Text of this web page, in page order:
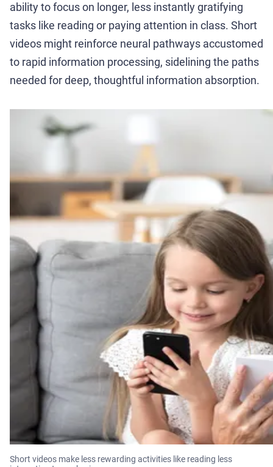
ability to focus on longer, less instantly gratifying
tasks like reading or paying attention in class. Short
videos might reinforce neural pathways accustomed
to rapid information processing, sidelining the paths
needed for deep, thoughtful information absorption.
Short videos make less rewarding activities like reading less